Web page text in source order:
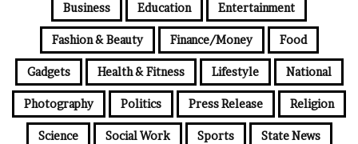
Business Education Entertainment
Fashion & Beauty Finance/Money Food
Gadgets Health & Fitness Lifestyle National
Photography Politics Press Release Religion
Science Social Work Sports State News